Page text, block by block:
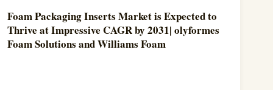
Foam Packaging Inserts Market is Expected to
Thrive at Impressive CAGR by 2031| olyformes
Foam Solutions and Williams Foam